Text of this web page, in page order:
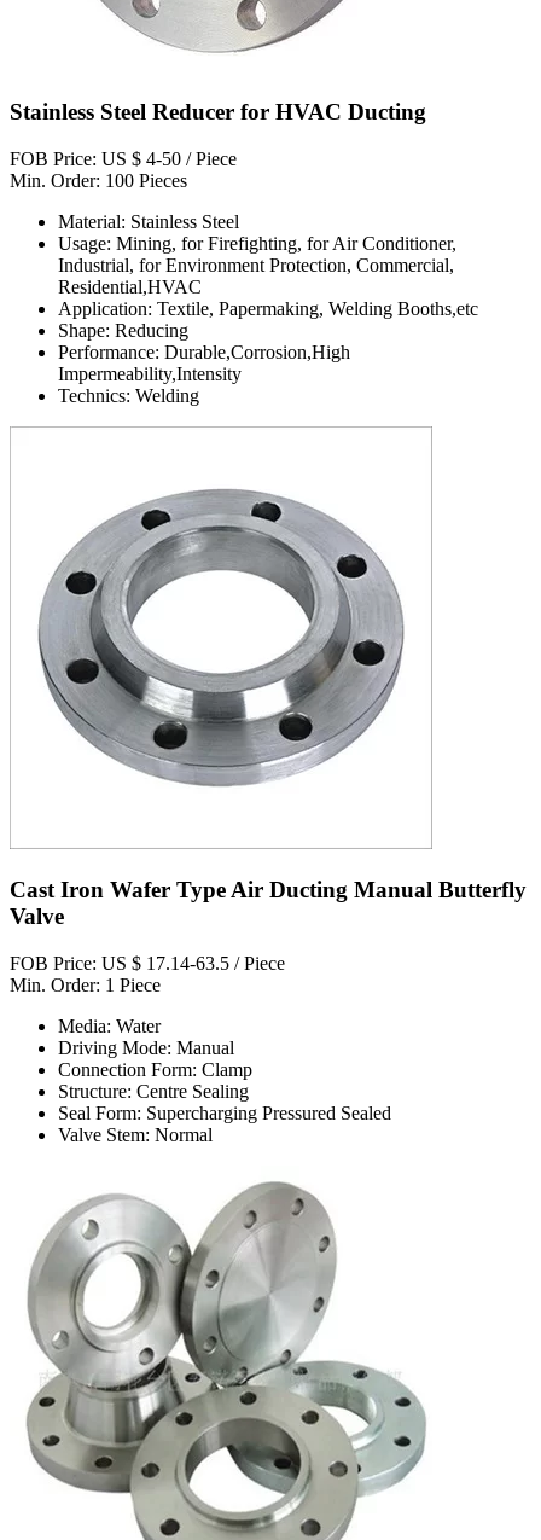
Stainless Steel Reducer for HVAC Ducting
FOB Price: US $ 4-50 / Piece
Min. Order: 100 Pieces
Material: Stainless Steel
Usage: Mining, for Firefighting, for Air Conditioner,
Industrial, for Environment Protection, Commercial,
Residential,HVAC
Application: Textile, Papermaking, Welding Booths,etc
Shape: Reducing
Performance: Durable,Corrosion,High
Impermeability,Intensity
Technics: Welding
Cast Iron Wafer Type Air Ducting Manual Butterfly
Valve
FOB Price: US $ 17.14-63.5 / Piece
Min. Order: 1 Piece
Media: Water
Driving Mode: Manual
Connection Form: Clamp
Structure: Centre Sealing
Seal Form: Supercharging Pressured Sealed
Valve Stem: Normal